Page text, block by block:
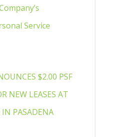
Service
$2.00 PSF
NEW LEASES AT
PASADENA